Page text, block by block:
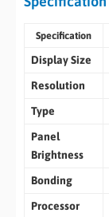
Specification
Display Size
Resolution
Type
Panel
Brightness
Bonding
Processor